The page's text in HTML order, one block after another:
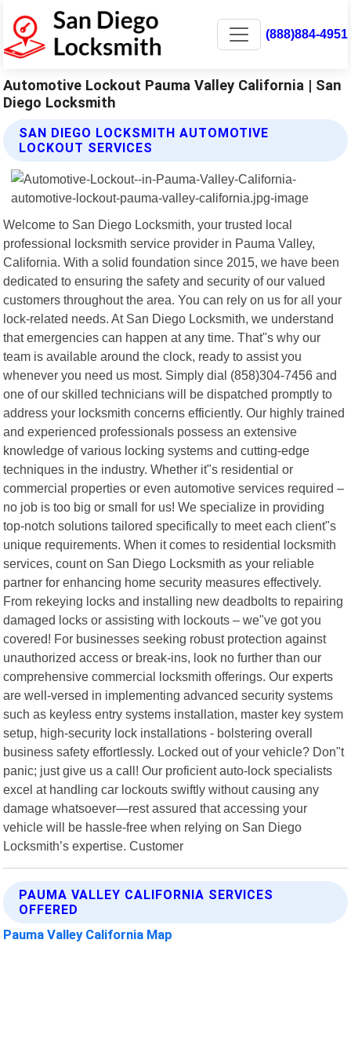
(888)884-4951
Automotive Lockout Pauma Valley California | San
Diego Locksmith
SAN DIEGO LOCKSMITH AUTOMOTIVE
LOCKOUT SERVICES
Welcome to San Diego Locksmith, your trusted local
professional locksmith service provider in Pauma Valley,
California. With a solid foundation since 2015, we have been
dedicated to ensuring the safety and security of our valued
customers throughout the area. You can rely on us for all your
lock-related needs. At San Diego Locksmith, we understand
that emergencies can happen at any time. That"s why our
team is available around the clock, ready to assist you
whenever you need us most. Simply dial (858)304-7456 and
one of our skilled technicians will be dispatched promptly to
address your locksmith concerns efficiently. Our highly trained
and experienced professionals possess an extensive
knowledge of various locking systems and cutting-edge
techniques in the industry. Whether it"s residential or
commercial properties or even automotive services required –
no job is too big or small for us! We specialize in providing
top-notch solutions tailored specifically to meet each client"s
unique requirements. When it comes to residential locksmith
services, count on San Diego Locksmith as your reliable
partner for enhancing home security measures effectively.
From rekeying locks and installing new deadbolts to repairing
damaged locks or assisting with lockouts – we"ve got you
covered! For businesses seeking robust protection against
unauthorized access or break-ins, look no further than our
comprehensive commercial locksmith offerings. Our experts
are well-versed in implementing advanced security systems
such as keyless entry systems installation, master key system
setup, high-security lock installations - bolstering overall
business safety effortlessly. Locked out of your vehicle? Don"t
panic; just give us a call! Our proficient auto-lock specialists
excel at handling car lockouts swiftly without causing any
damage whatsoever—rest assured that accessing your
vehicle will be hassle-free when relying on San Diego
Locksmith’s expertise. Customer
PAUMA VALLEY CALIFORNIA SERVICES
OFFERED
Pauma Valley California Map